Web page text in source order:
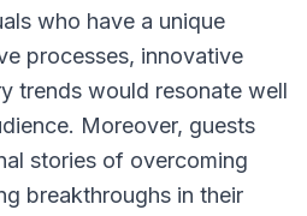
who have a unique
processes, innovative
trends would resonate well
Moreover, guests
stories of overcoming
breakthroughs in their